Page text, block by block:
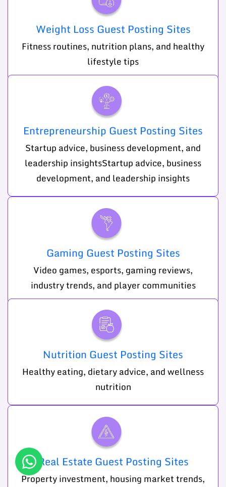
Weight Loss Guest Posting Sites
Fitness routines, nutrition plans, and healthy
lifestyle tips
Entrepreneurship Guest Posting Sites
Startup advice, business development, and
leadership insightsStartup advice, business
development, and leadership insights
Gaming Guest Posting Sites
Video games, esports, gaming reviews,
industry trends, and player communities
Nutrition Guest Posting Sites
Healthy eating, dietary advice, and wellness
nutrition
Real Estate Guest Posting Sites
Property investment, housing market trends,